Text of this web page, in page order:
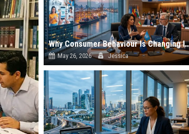
Why Consumer Behaviour Is
May 26, 2026 Jessica